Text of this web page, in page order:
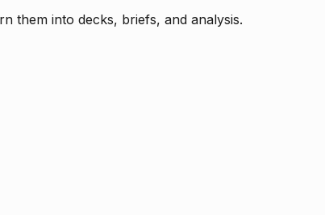
them into decks, briefs, and analysis.